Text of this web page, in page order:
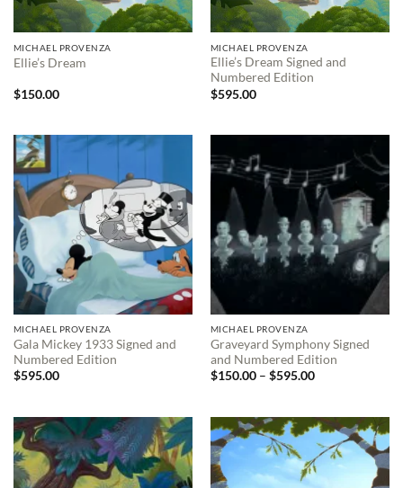
MICHAEL PROVENZA
Ellie’s Dream
$150.00
MICHAEL PROVENZA
Ellie’s Dream Signed and
Numbered Edition
$595.00
MICHAEL PROVENZA
Gala Mickey 1933 Signed and
Numbered Edition
$595.00
MICHAEL PROVENZA
Graveyard Symphony Signed
and Numbered Edition
$150.00 – $595.00Price
$595.00